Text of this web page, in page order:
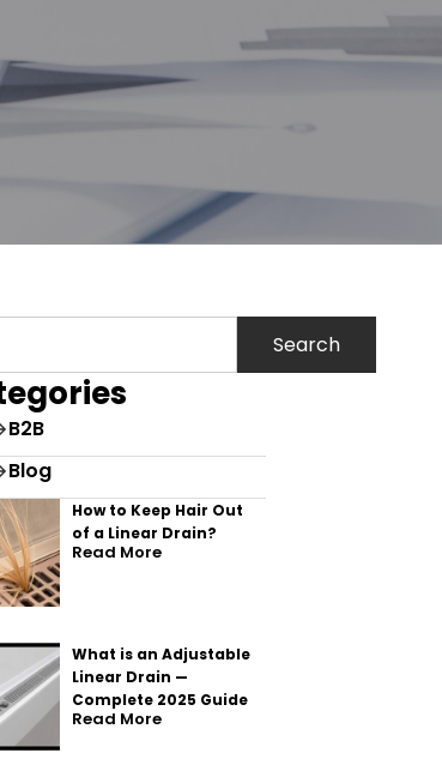
Search
B2B
Blog
How to Keep Hair Out
of a Linear Drain?
Read More
What is an Adjustable
Linear Drain —
Complete 2025 Guide
Read More